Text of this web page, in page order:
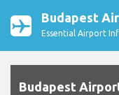
Budapest
Essential Airport
Budapest